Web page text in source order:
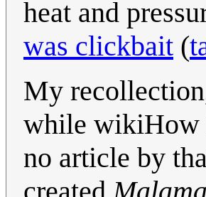
heat and
was clickbait (
My
while wikiHow
no article by